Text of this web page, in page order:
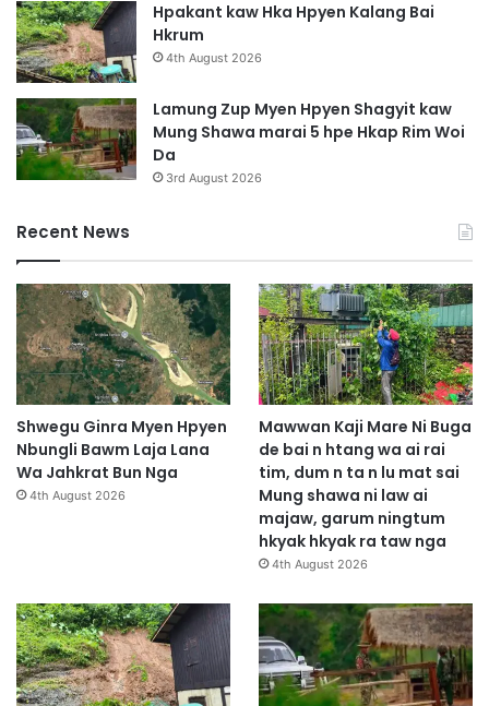
Hpakant kaw Hka Hpyen Kalang Bai
Hkrum
4th August 2026
Lamung Zup Myen Hpyen Shagyit kaw
Mung Shawa marai 5 hpe Hkap Rim Woi
Da
3rd August 2026
Recent News
Shwegu Ginra Myen Hpyen
Nbungli Bawm Laja Lana
Wa Jahkrat Bun Nga
4th August 2026
Mawwan Kaji Mare Ni Buga
de bai n htang wa ai rai
tim, dum n ta n lu mat sai
Mung shawa ni law ai
majaw, garum ningtum
hkyak hkyak ra taw nga
4th August 2026